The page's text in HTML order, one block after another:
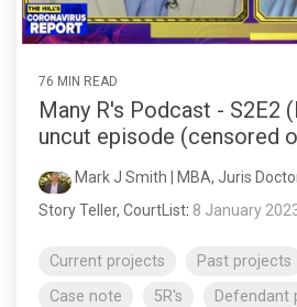
76 MIN READ
Many R's Podcast - S2E2
uncut episode (censored
Mark J Smith | MBA, Juris
Story Teller, CourtList: 8 January
Current projects Past projects
Case note
5R's
Defendant